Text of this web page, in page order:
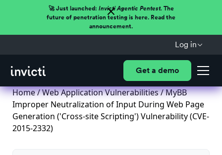
🚀 Just launched: Invicti Agentic Pentest.The
future of penetration testing is here. Read the
announcement.
Log in
Get a demo
Home/Web Application Vulnerabilities/ MyBB
Improper Neutralization of Input During Web Page
Generation ('Cross-site Scripting') Vulnerability (CVE-
2015-2332)